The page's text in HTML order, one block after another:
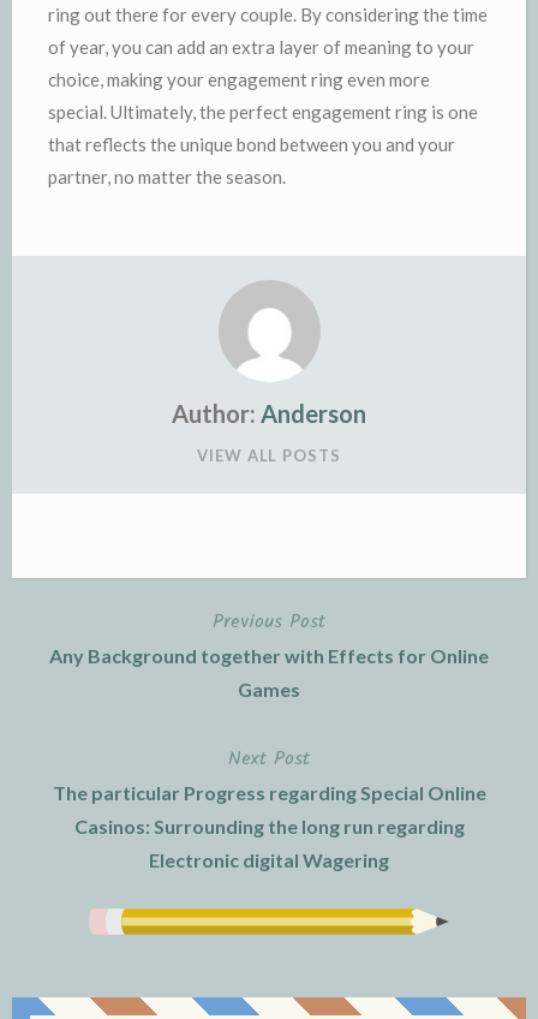
ring out there for every couple. By considering the time
of year, you can add an extra layer of meaning to your
choice, making your engagement ring even more
special. Ultimately, the perfect engagement ring is one
that reflects the unique bond between you and your
partner, no matter the season.
Author: Anderson
VIEW ALL POSTS
Previous Post
Any Background together with Effects for Online
Games
Next Post
The particular Progress regarding Special Online
Casinos: Surrounding the long run regarding
Electronic digital Wagering